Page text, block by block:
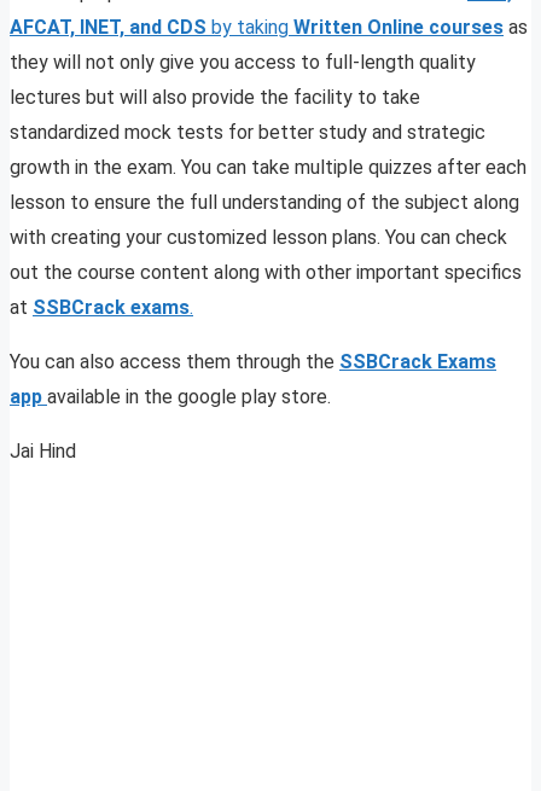
AFCAT, INET, and CDS by taking Written Online courses as
they will not only give you access to full-length quality
lectures but will also provide the facility to take
standardized mock tests for better study and strategic
growth in the exam. You can take multiple quizzes after each
lesson to ensure the full understanding of the subject along
with creating your customized lesson plans. You can check
out the course content along with other important specifics
at SSBCrack exams.
You can also access them through the SSBCrack Exams
app available in the google play store.
Jai Hind